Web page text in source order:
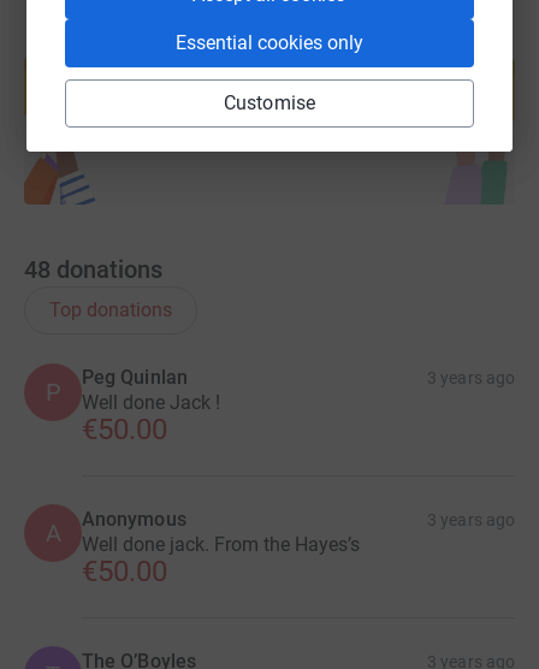
Essential cookies only
Customise
Create your own fundraising page and
help support a cause
Start fundraising
48 donations
Top donations
P
Peg Quinlan 3 years ago
Well done Jack !
€50.00
A Anonymous 3 years ago
Well done jack. From the Hayes’s
€50.00
The O’Boyles 3 years ago